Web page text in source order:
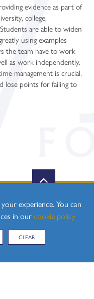
evidence as part of
college,
are able to widen
using examples
the team have to work
as work independently.
management is crucial.
lose points for failing to
experience. You can
in ourcookie policy
CLEAR